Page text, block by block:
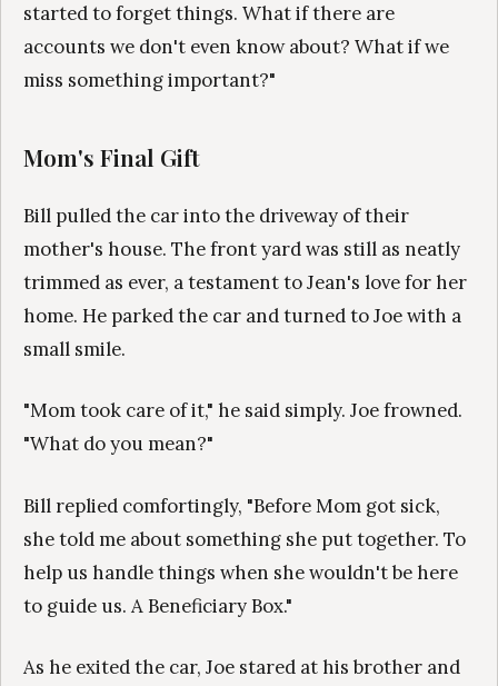
started to forget things. What if there are
accounts we don't even know about? What if we
miss something important?"
Mom's Final Gift
Bill pulled the car into the driveway of their
mother's house. The front yard was still as neatly
trimmed as ever, a testament to Jean's love for her
home. He parked the car and turned to Joe with a
small smile.
"Mom took care of it," he said simply. Joe frowned.
"What do you mean?"
Bill replied comfortingly, "Before Mom got sick,
she told me about something she put together. To
help us handle things when she wouldn't be here
to guide us. A Beneficiary Box."
As he exited the car, Joe stared at his brother and